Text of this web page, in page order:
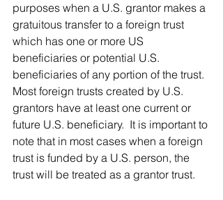
purposes when a U.S. grantor makes a
gratuitous transfer to a foreign trust
which has one or more US
beneficiaries or potential U.S.
beneficiaries of any portion of the trust.
Most foreign trusts created by U.S.
grantors have at least one current or
future U.S. beneficiary.  It is important to
note that in most cases when a foreign
trust is funded by a U.S. person, the
trust will be treated as a grantor trust.